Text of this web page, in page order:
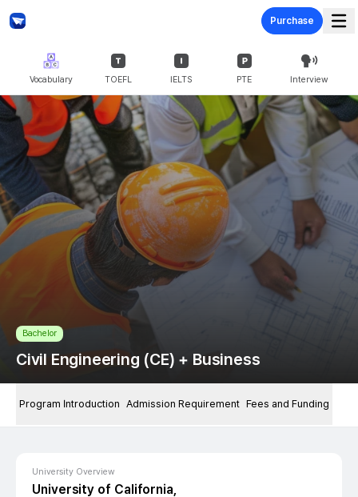
Purchase
Vocabulary TOEFL IELTS PTE Interview
Bachelor
Civil Engineering (CE) + Business
Program Introduction Admission Requirement Fees and Funding
University Overview
University of California,